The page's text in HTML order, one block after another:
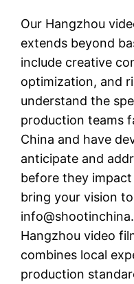
Our Hangzhou
extends beyond
include creative
optimization, and
understand the
production teams
China and have
anticipate and
before they
bring your vision
Hangzhou video
combines local
production